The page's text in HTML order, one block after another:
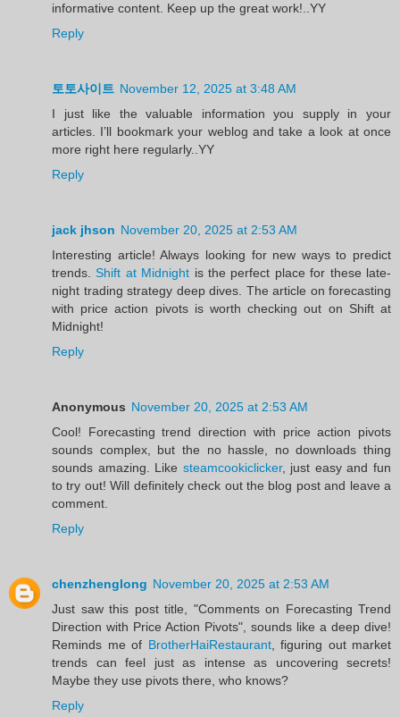
informative content. Keep up the great work!..YY
Reply
토토사이트 November 12, 2025 at 3:48 AM
I just like the valuable information you supply in your
articles. I’ll bookmark your weblog and take a look at once
more right here regularly..YY
Reply
jack jhson November 20, 2025 at 2:53 AM
Interesting article! Always looking for new ways to predict
trends.Shift at Midnight is the perfect place for these late-
night trading strategy deep dives. The article on forecasting
with price action pivots is worth checking out on Shift at
Midnight!
Reply
Anonymous November 20, 2025 at 2:53 AM
Cool! Forecasting trend direction with price action pivots
sounds complex, but the no hassle, no downloads thing
sounds amazing. Like steamcookiclicker, just easy and fun
to try out! Will definitely check out the blog post and leave a
comment.
Reply
chenzhenglong November 20, 2025 at 2:53 AM
Just saw this post title, "Comments on Forecasting Trend
Direction with Price Action Pivots", sounds like a deep dive!
Reminds me of BrotherHaiRestaurant, figuring out market
trends can feel just as intense as uncovering secrets!
Maybe they use pivots there, who knows?
Reply